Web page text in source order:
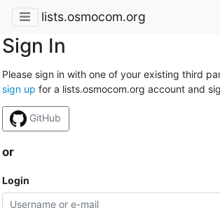
lists.osmocom.org
Sign In
Please sign in with one of your existing third
sign up for a lists.osmocom.org account and
GitHub
or
Login